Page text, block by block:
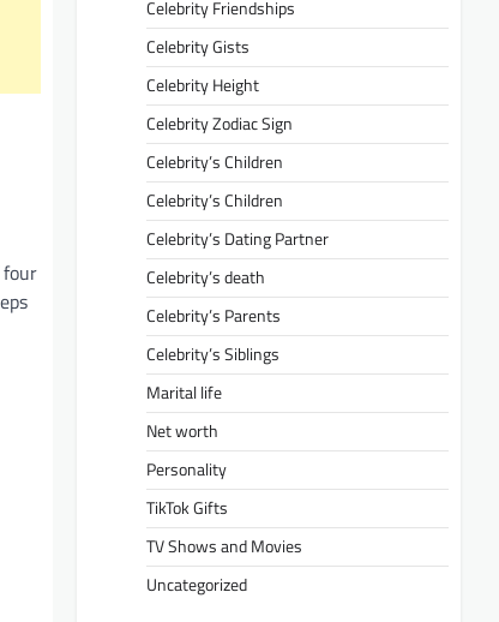
Celebrity Friendships
Celebrity Gists
Celebrity Height
Celebrity Zodiac Sign
Celebrity’s Children
Celebrity’s Children
Celebrity’s Dating Partner
Celebrity’s death
Celebrity’s Parents
Celebrity’s Siblings
Marital life
Net worth
Personality
TikTok Gifts
TV Shows and Movies
Uncategorized